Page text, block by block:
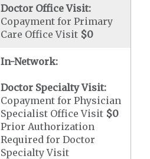
Doctor Office Visit:
Copayment for Primary
Care Office Visit $0
In-Network:
Doctor Specialty Visit:
Copayment for Physician
Specialist Office Visit $0
Prior Authorization
Required for Doctor
Specialty Visit